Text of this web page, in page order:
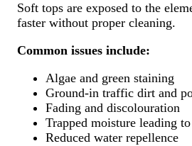
Soft tops are exposed to the
faster without proper cleaning.
Common issues include:
Algae and green staining
Ground-in traffic dirt and
Fading and discolouration
Trapped moisture leading
Reduced water repellence